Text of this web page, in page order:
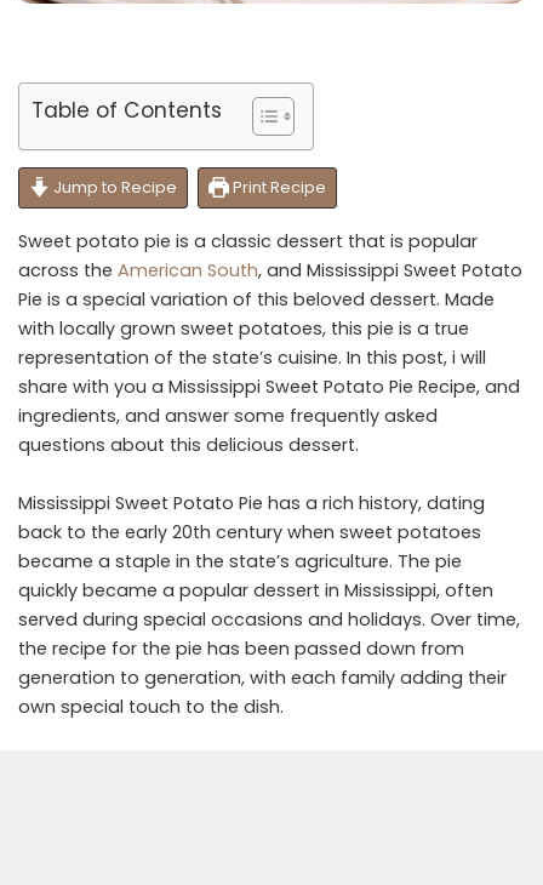
Table of Contents
Jump to Recipe Print Recipe
Sweet potato pie is a classic dessert that is popular
across the American South, and Mississippi Sweet Potato
Pie is a special variation of this beloved dessert. Made
with locally grown sweet potatoes, this pie is a true
representation of the state’s cuisine. In this post, i will
share with you a Mississippi Sweet Potato Pie Recipe, and
ingredients, and answer some frequently asked
questions about this delicious dessert.
Mississippi Sweet Potato Pie has a rich history, dating
back to the early 20th century when sweet potatoes
became a staple in the state’s agriculture. The pie
quickly became a popular dessert in Mississippi, often
served during special occasions and holidays. Over time,
the recipe for the pie has been passed down from
generation to generation, with each family adding their
own special touch to the dish.